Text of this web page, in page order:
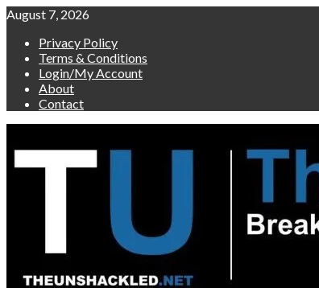
Skip
content
August 7, 2026
Privacy Policy
Terms & Conditions
Login/My Account
About
Contact